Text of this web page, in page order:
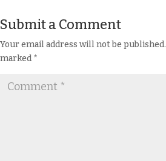
Submit a Comment
Your email address will not be published.
marked*